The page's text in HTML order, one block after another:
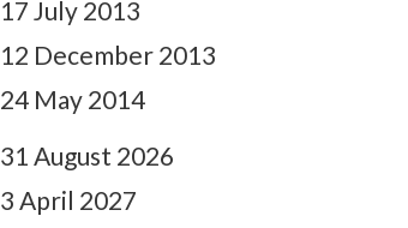
17 July 2013
12 December 2013
24 May 2014
31 August 2026
3 April 2027